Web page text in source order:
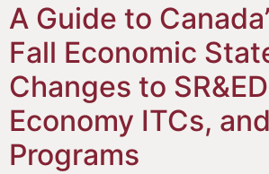
A Guide to
Fall Economic
Changes to
Economy ITCs,
Programs